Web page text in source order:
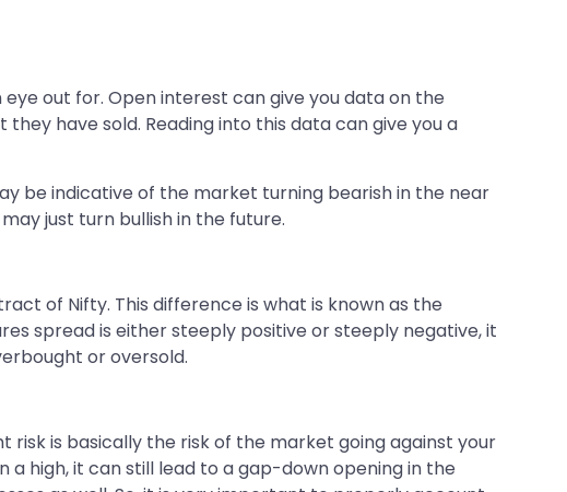
out for. Open interest can give you data on the
have sold. Reading into this data can give you a
be indicative of the market turning bearish in the near
just turn bullish in the future.
of Nifty. This difference is what is known as the
spread is either steeply positive or steeply negative, it
or oversold.
risk is basically the risk of the market going against your
high, it can still lead to a gap-down opening in the